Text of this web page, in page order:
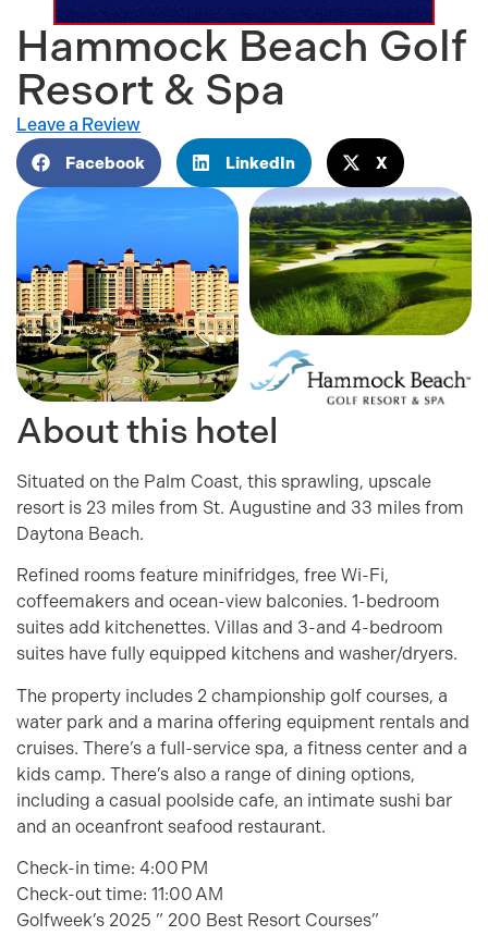
Hammock Beach Golf
Resort & Spa
Leave a Review
Facebook LinkedIn X
About this hotel
Situated on the Palm Coast, this sprawling, upscale
resort is 23 miles from St. Augustine and 33 miles from
Daytona Beach.
Refined rooms feature minifridges, free Wi-Fi,
coffeemakers and ocean-view balconies. 1-bedroom
suites add kitchenettes. Villas and 3-and 4-bedroom
suites have fully equipped kitchens and washer/dryers.
The property includes 2 championship golf courses, a
water park and a marina offering equipment rentals and
cruises. There’s a full-service spa, a fitness center and a
kids camp. There’s also a range of dining options,
including a casual poolside cafe, an intimate sushi bar
and an oceanfront seafood restaurant.
Check-in time: 4:00 PM
Check-out time: 11:00 AM
Golfweek’s 2025 ” 200 Best Resort Courses”